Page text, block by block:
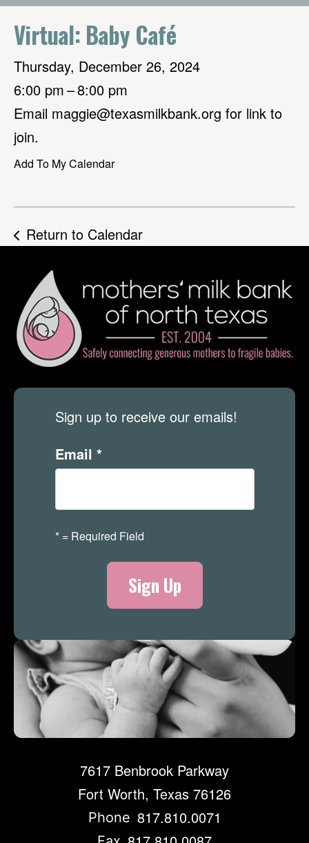
Virtual: Baby Café
Thursday, December 26, 2024
6:00 pm
8:00 pm
Email maggie@texasmilkbank.org for link to
join.
Add To My Calendar
Return to Calendar
Sign up to receive our emails!
Email *
*= Required Field
Merch Store
7617 Benbrook Parkway
Fort Worth, Texas 76126
Phone 817.810.0071